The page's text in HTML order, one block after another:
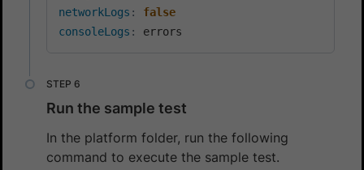
networkLogs :
false
consoleLogs :
Run the sample test
In the platform folder, run the following
command to execute the sample test.